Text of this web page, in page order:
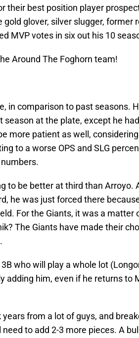
their best position player
glover, silver slugger, former
MVP votes in six out his 10
Around The Foghorn team!
in comparison to past seasons.
season at the plate, except he
more patient as well,
to a worse OPS and SLG
to be better at third than Arroyo.
he was just forced there
For the Giants, it was a matter
The Giants have made their
who will play a whole lot
adding him, even if he returns to
from a lot of guys, and
to add 2-3 more pieces. A